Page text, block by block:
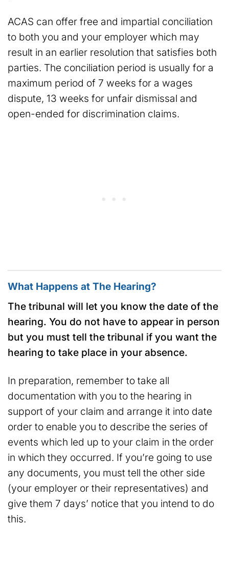
ACAS can offer free and impartial conciliation
to both you and your employer which may
result in an earlier resolution that satisfies both
parties. The conciliation period is usually for a
maximum period of 7 weeks for a wages
dispute, 13 weeks for unfair dismissal and
open-ended for discrimination claims.
What Happens at The Hearing?
The tribunal will let you know the date of the
hearing. You do not have to appear in person
but you must tell the tribunal if you want the
hearing to take place in your absence.
In preparation, remember to take all
documentation with you to the hearing in
support of your claim and arrange it into date
order to enable you to describe the series of
events which led up to your claim in the order
in which they occurred. If you’re going to use
any documents, you must tell the other side
(your employer or their representatives) and
give them 7 days’ notice that you intend to do
this.